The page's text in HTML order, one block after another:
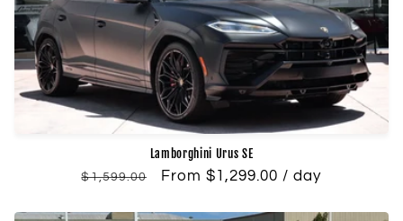
Lamborghini Urus SE
Regular
$1,599.00
Sale
From $1,299.00 / day